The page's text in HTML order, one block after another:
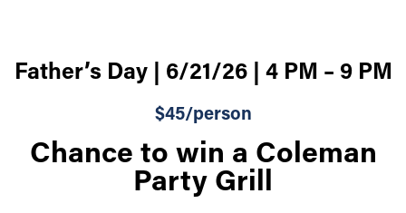
Father’s Day | 6/21/26 | 4 PM – 9 PM
$45/person
Chance to win a Coleman
Party Grill